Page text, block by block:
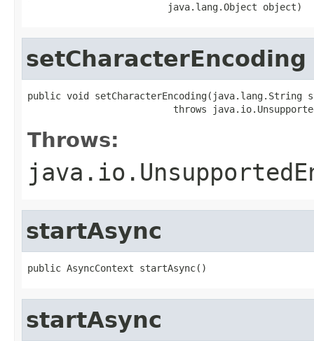
                         java.lang.Object object)
setCharacterEncoding
public void setCharacterEncoding(java.lang.String
throws
Throws:
startAsync
public AsyncContext startAsync()
startAsync